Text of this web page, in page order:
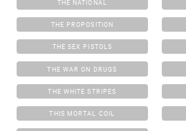
THE NATIONAL
THE PROPOSITION
THE SEX PISTOLS
THE WAR ON DRUGS
THE WHITE STRIPES
THIS MORTAL COIL